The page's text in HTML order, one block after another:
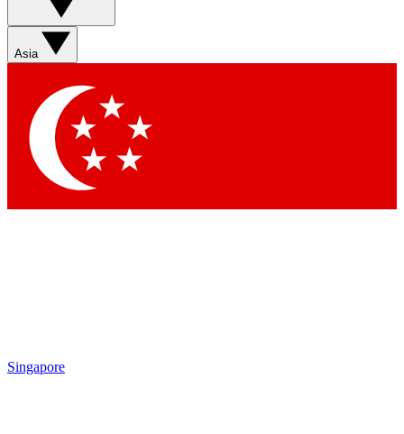
Asia
Singapore